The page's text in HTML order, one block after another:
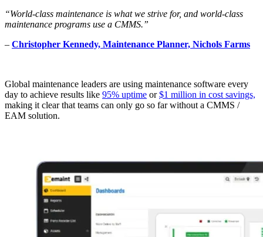
“World-class maintenance is what we strive for, and world-class
maintenance programs use a CMMS.”
– Christopher Kennedy, Maintenance Planner, Nichols Farms
Global maintenance leaders are using maintenance software every
day to achieve results like 95% uptime or$1 million in cost savings,
making it clear that teams can only go so far without a CMMS /
EAM solution.